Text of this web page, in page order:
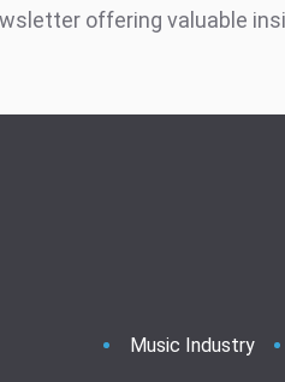
offering valuable
Music Industry